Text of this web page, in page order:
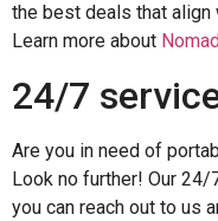
the best deals that align
Learn more about
24/7
Are you in need of
Look no further! Our
you can reach out to us